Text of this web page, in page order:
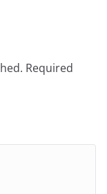
Required